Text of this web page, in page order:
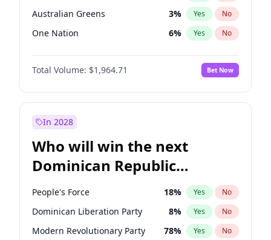
Australian Greens 3% Yes No
One Nation 6% Yes No
Total Volume: $1,964.71 Bet Now
In 2028
Who will win the next
Dominican Republic
Chamber of Deputies
election?
People's Force 18% Yes No
Dominican Liberation Party 8% Yes No
Modern Revolutionary Party 78% Yes No